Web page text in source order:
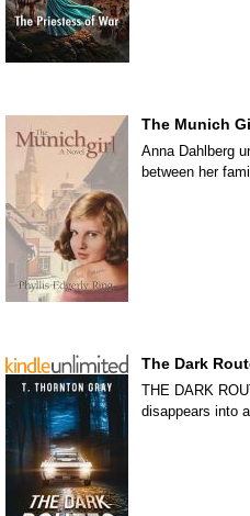
The Munich
Anna Dahlberg
between her
The Dark
THE DARK
disappears into